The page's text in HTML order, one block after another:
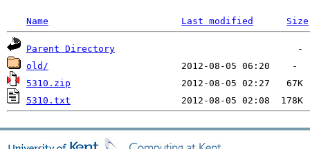
Name Last modified Size
Parent Directory
old/
5310.zip
5310.txt